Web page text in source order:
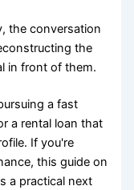
the conversation
the
in front of them.
a fast
a rental loan that
If you're
this guide on
a practical next